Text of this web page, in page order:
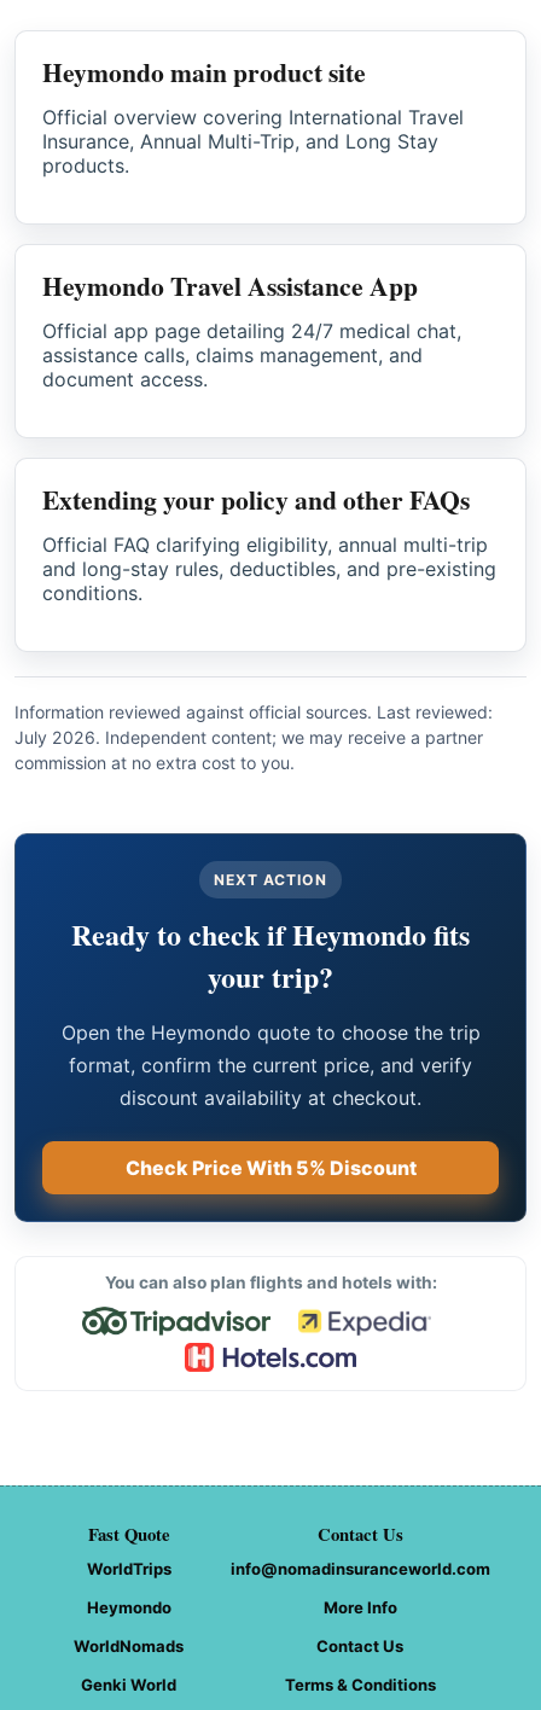
Heymondo main product site
Official overview covering International Travel
Insurance, Annual Multi-Trip, and Long Stay
products.
Heymondo Travel Assistance App
Official app page detailing 24/7 medical chat,
assistance calls, claims management, and
document access.
Extending your policy and other FAQs
Official FAQ clarifying eligibility, annual multi-trip
and long-stay rules, deductibles, and pre-existing
conditions.
Information reviewed against official sources. Last reviewed:
July 2026. Independent content; we may receive a partner
commission at no extra cost to you.
NEXT ACTION
Ready to check if Heymondo fits
your trip?
Open the Heymondo quote to choose the trip
format, confirm the current price, and verify
discount availability at checkout.
Check Price With 5% Discount
You can also plan flights and hotels with:
Fast Quote
WorldTrips
Heymondo
WorldNomads
Genki World
Contact Us
info@nomadinsuranceworld.com
More Info
Contact Us
Terms & Conditions